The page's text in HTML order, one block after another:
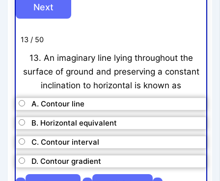
13 / 50
13. An imaginary line lying throughout the
surface of ground and preserving a constant
inclination to horizontal is known as
A. Contour line
B. Horizontal equivalent
C. Contour interval
D. Contour gradient